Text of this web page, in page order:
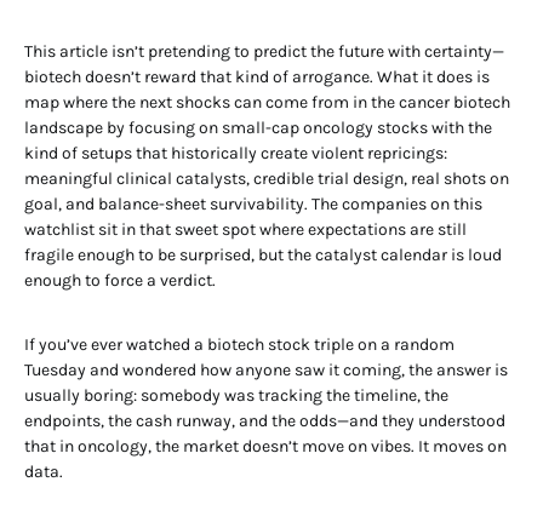
This article isn’t pretending to predict the future with certainty—
biotech doesn’t reward that kind of arrogance. What it does is
map where the next shocks can come from in the cancer biotech
landscape by focusing on small-cap oncology stocks with the
kind of setups that historically create violent repricings:
meaningful clinical catalysts, credible trial design, real shots on
goal, and balance-sheet survivability. The companies on this
watchlist sit in that sweet spot where expectations are still
fragile enough to be surprised, but the catalyst calendar is loud
enough to force a verdict.
If you’ve ever watched a biotech stock triple on a random
Tuesday and wondered how anyone saw it coming, the answer is
usually boring: somebody was tracking the timeline, the
endpoints, the cash runway, and the odds—and they understood
that in oncology, the market doesn’t move on vibes. It moves on
data.